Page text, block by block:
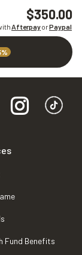
$350.00
AfterpayorPaypal
Fund Benefits